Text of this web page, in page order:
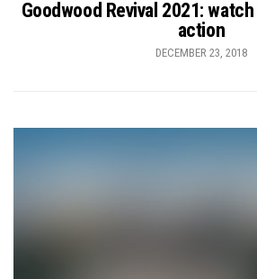
Goodwood Revival 2021:
action
DECEMBER 23, 2018